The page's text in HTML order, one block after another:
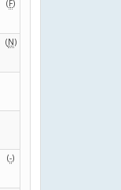
(F)
(N)
(-)